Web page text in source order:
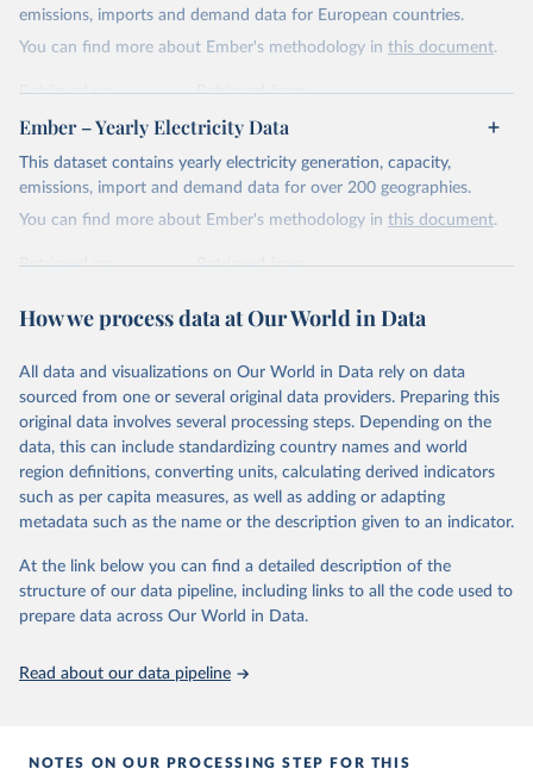
emissions, imports and demand data for European countries.
You can find more about Ember's methodology in this document.
Retrieved on
April 24, 2026
Retrieved from
https://ember-energy.org/data/yearly-
electricity-data/
Citation
This is the citation of the original data obtained from the source,
Most of the data is taken from the European
Commission's Eurostat annual data.
Ember – Yearly Electricity Data
This dataset contains yearly electricity generation, capacity,
emissions, import and demand data for over 200 geographies.
You can find more about Ember's methodology in this document.
Retrieved on
Retrieved from
electricity-data/
This is the citation of the original data obtained from the source,
prior to any processing or adaptation by Our World in Data.
To cite
data downloaded from this page, please use the suggested citation
given in
Ember - Yearly Electricity Data (2026).
(EIA, Eurostat, Energy Institute, UN) as well as
national sources (e.g China data from the National
Bureau of Statistics).
How we process data at Our World in Data
All data and visualizations on Our World in Data rely on data
sourced from one or several original data providers. Preparing this
original data involves several processing steps. Depending on the
data, this can include standardizing country names and world
region definitions, converting units, calculating derived indicators
such as per capita measures, as well as adding or adapting
metadata such as the name or the description given to an indicator.
At the link below you can find a detailed description of the
structure of our data pipeline, including links to all the code used to
prepare data across Our World in Data.
Read about our data pipeline
NOTES ON OUR PROCESSING STEP FOR THIS